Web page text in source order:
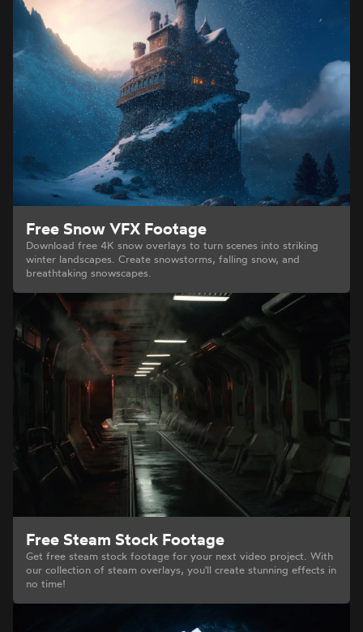
Free Snow VFX Footage
Download free 4K snow overlays to turn scenes into striking
winter landscapes. Create snowstorms, falling snow, and
breathtaking snowscapes.
Free Steam Stock Footage
Get free steam stock footage for your next video project. With
our collection of steam overlays, you'll create stunning effects in
no time!